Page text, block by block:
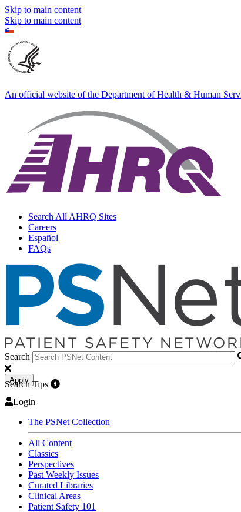
Skip to main content
Skip to main content
An official website of the Department of Health & Human
Search All AHRQ Sites
Careers
Español
FAQs
Search
Apply
Search Tips
Login
The PSNet Collection
All Content
Classics
Perspectives
Past Weekly Issues
Curated Libraries
Clinical Areas
Patient Safety 101